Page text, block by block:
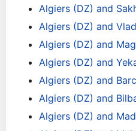
Algiers (DZ) and
Algiers (DZ) and
Algiers (DZ) and
Algiers (DZ) and
Algiers (DZ) and
Algiers (DZ) and
Algiers (DZ) and